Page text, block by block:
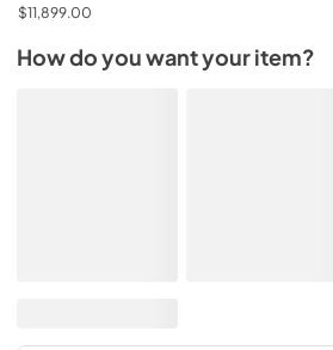
$11,899.00
How do you want your item?